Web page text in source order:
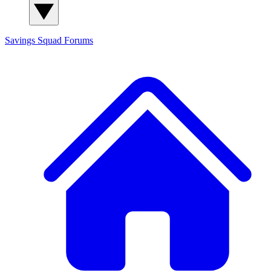
Savings Squad Forums